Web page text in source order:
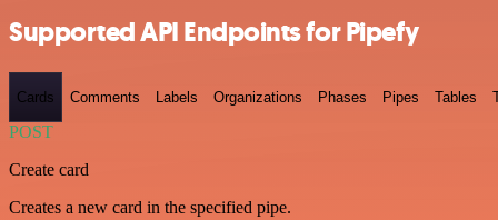
Supported API Endpoints for Pipefy
Cards Comments Labels Organizations Phases Pipes Tables
POST
Create card
Creates a new card in the specified pipe.